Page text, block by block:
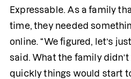
Expressable. As a family
time, they needed
online. “We figured, let’s
said. What the family
quickly things would start